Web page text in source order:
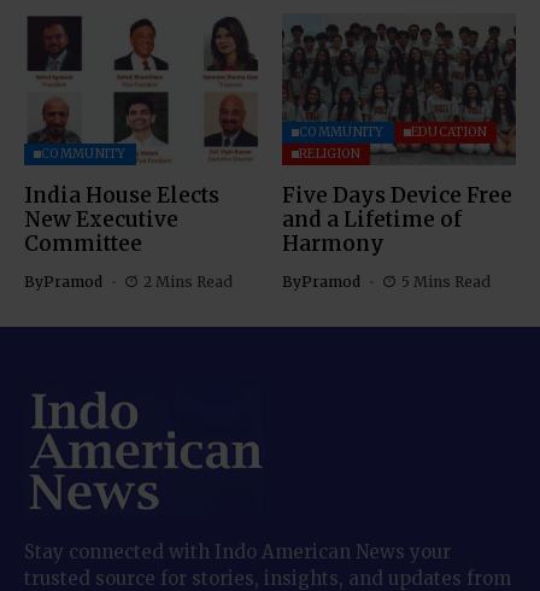
COMMUNITY
India House Elects
New Executive
Committee
ByPramod 2 Mins Read
COMMUNITY
EDUCATION
RELIGION
Five Days Device Free
and a Lifetime of
Harmony
ByPramod 5 Mins Read
Stay connected with Indo American News your
trusted source for stories, insights, and updates from